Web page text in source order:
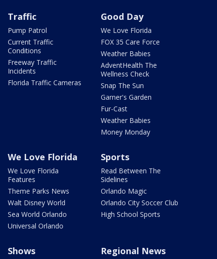
Traffic
Pump Patrol
Current Traffic
Conditions
Freeway Traffic
Incidents
Florida Traffic Cameras
Good Day
We Love Florida
FOX 35 Care Force
Weather Babies
AdventHealth The
Wellness Check
Snap The Sun
Garner's Garden
Fur-Cast
Weather Babies
Money Monday
We Love Florida
We Love Florida
Features
Theme Parks News
Walt Disney World
Sea World Orlando
Universal Orlando
Sports
Read Between The
Sidelines
Orlando Magic
Orlando City Soccer Club
High School Sports
Shows Regional News